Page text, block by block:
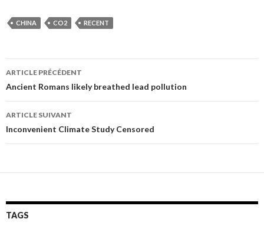
CHINA CO2 RECENT
Navigation
des
articles
ARTICLE PRÉCÉDENT
Ancient Romans likely breathed lead pollution
ARTICLE SUIVANT
Inconvenient Climate Study Censored
TAGS